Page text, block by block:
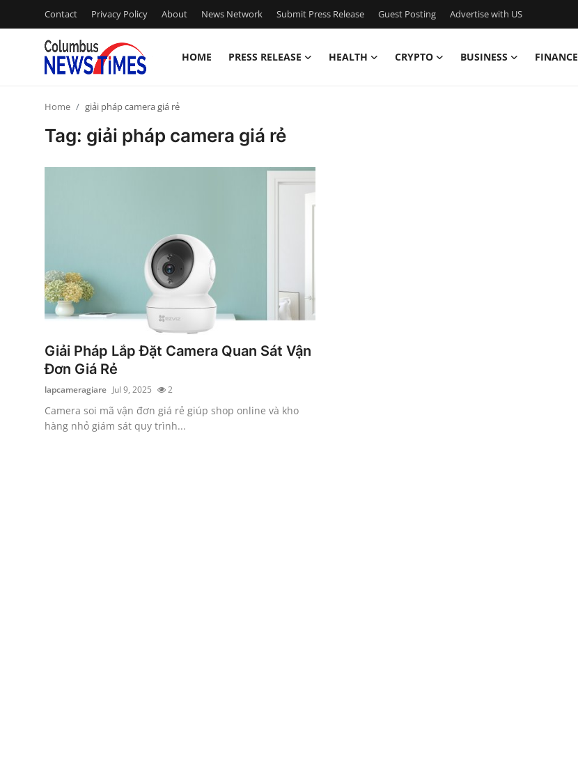
Contact Privacy Policy About News Network Submit Press Release Guest Posting Advertise with US
HOME PRESS RELEASE HEALTH CRYPTO BUSINESS FINANCE
Guest Posting
Crypto
Advertise with US
Home giải pháp camera giá rẻ
Tag: giải pháp camera giá rẻ
Giải Pháp Lắp Đặt Camera Quan Sát Vận
Đơn Giá Rẻ
lapcameragiare Jul 9, 2025 2
Camera soi mã vận đơn giá rẻ giúp shop online và kho
hàng nhỏ giám sát quy trình...